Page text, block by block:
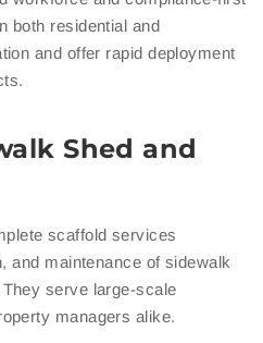
both residential and
and offer rapid deployment
Shed and
scaffold services
and maintenance of sidewalk
serve large-scale
managers alike.